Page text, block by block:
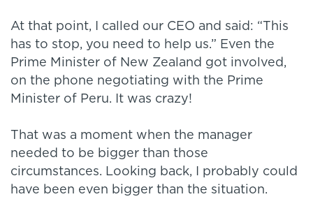
At that point, I called our CEO and said: “This
has to stop, you need to help us.” Even the
Prime Minister of New Zealand got involved,
on the phone negotiating with the Prime
Minister of Peru. It was crazy!
That was a moment when the manager
needed to be bigger than those
circumstances. Looking back, I probably could
have been even bigger than the situation.